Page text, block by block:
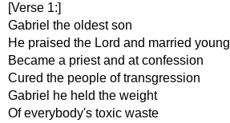
[Verse 1:]
Gabriel the oldest son
He praised the Lord and married young
Became a priest and at confession
Cured the people of transgression
Gabriel he held the weight
Of everybody's toxic waste